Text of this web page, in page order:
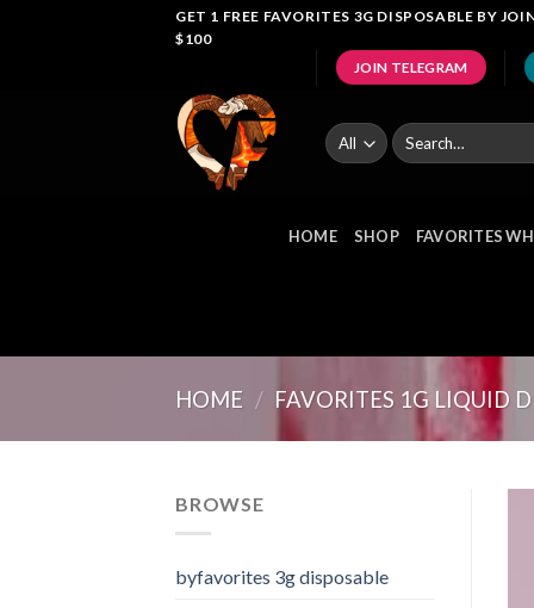
GET 1 FREE FAVORITES 3G DISPOSABLE BY
$100
JOIN TELEGRAM
Search
for:
HOME SHOP FAVORITES
HOME / FAVORITES 1G LIQUID
BROWSE
byfavorites 3g disposable